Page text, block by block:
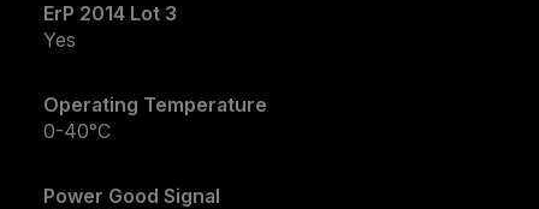
ErP 2014 Lot 3
Yes
Operating Temperature
0-40°C
Power Good Signal